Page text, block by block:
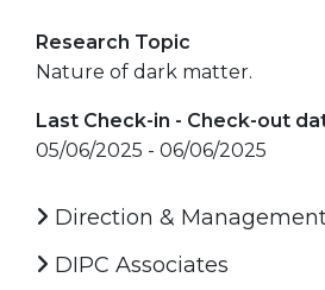
Research Topic
Nature of dark matter.
Last Check-in - Check-out
05/06/2025 - 06/06/2025
Direction &
DIPC Associates